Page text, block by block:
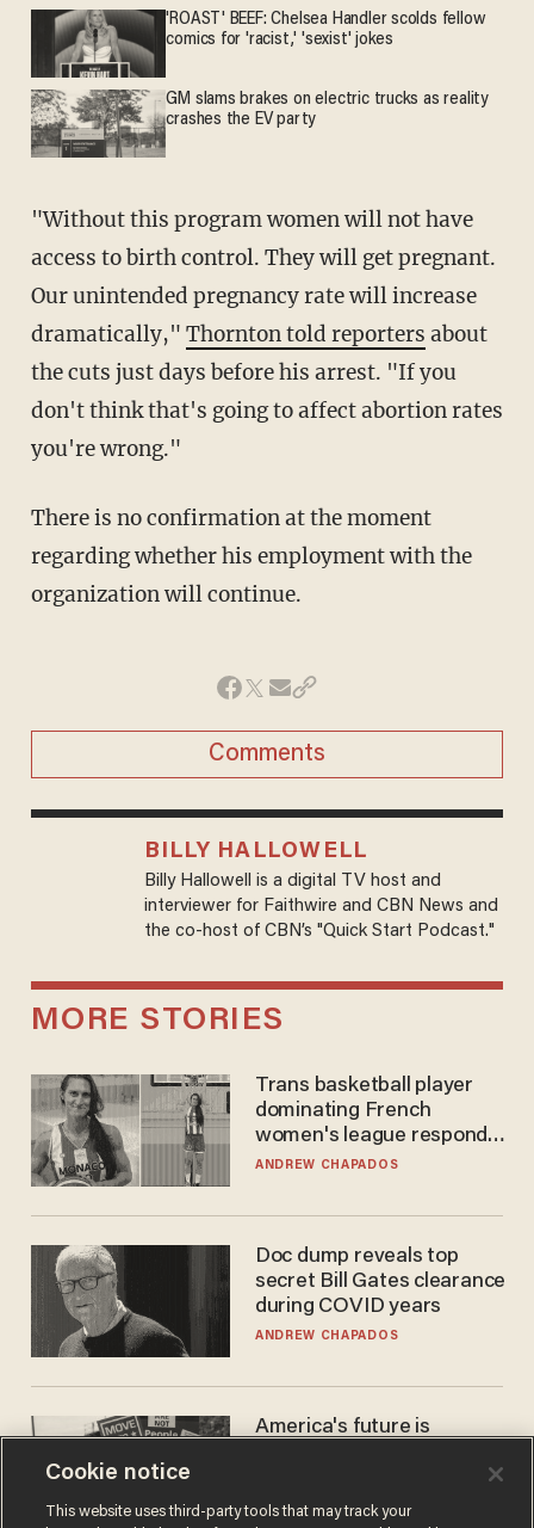
'ROAST' BEEF: Chelsea Handler scolds fellow
comics for 'racist,' 'sexist' jokes
GM slams brakes on electric trucks as reality
crashes the EV party
"Without this program women will not have
access to birth control. They will get pregnant.
Our unintended pregnancy rate will increase
dramatically," Thornton told reporters about
the cuts just days before his arrest. "If you
don't think that's going to affect abortion rates
you're wrong."
There is no confirmation at the moment
regarding whether his employment with the
organization will continue.
Comments
BILLY HALLOWELL
Billy Hallowell is a digital TV host and
interviewer for Faithwire and CBN News and
the co-host of CBN’s "Quick Start Podcast."
MORE STORIES
Trans basketball player
dominating French
women's league responds
to calls to play in WNBA
ANDREW CHAPADOS
Doc dump reveals top
secret Bill Gates clearance
during COVID years
ANDREW CHAPADOS
America's future is
the reason you may think
JOHN MAC GHLIONN
Cookie notice
This website uses third-party tools that may track your